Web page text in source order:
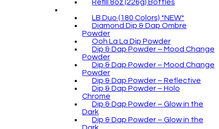
Refill 8oz (226g) Bottles
LB Duo (180 Colors) *NEW*
Diamond Dip & Dap Ombre
Powder
Ooh La La Dip Powder
Dip & Dap Powder – Mood Change
Powder
Dip & Dap Powder – Mood Change
Powder
Dip & Dap Powder – Reflective
Dip & Dap Powder – Holo
Chrome
Dip & Dap Powder – Glow in the
Dark
Dip & Dap Powder – Glow in the